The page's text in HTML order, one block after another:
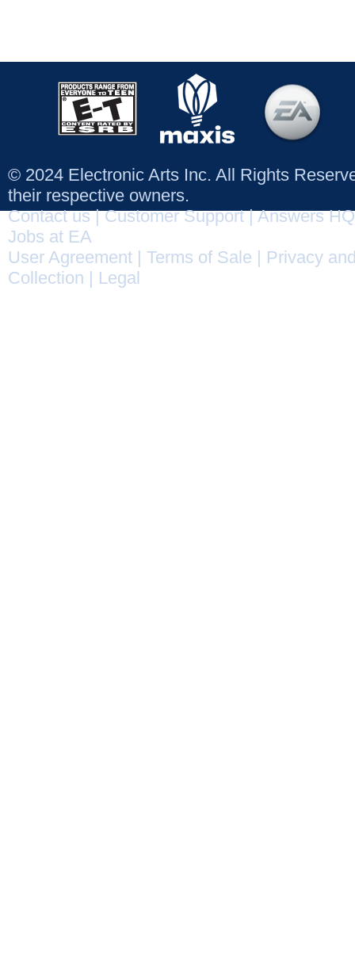
© 2024 Electronic Arts Inc. All Rights
their respective owners.
Contact us|Customer Support|Answers HQ
Jobs at EA
User Agreement
Terms of Sale
Privacy
Collection
Legal